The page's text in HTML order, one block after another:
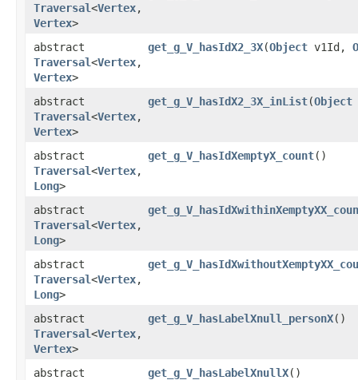
Traversal<Vertex,​
Vertex>
abstract
Traversal<Vertex,​
Vertex>
get_g_V_hasIdX2_3X​(Object v1Id,
abstract
Traversal<Vertex,​
Vertex>
get_g_V_hasIdX2_3X_inList​(Object
abstract
Traversal<Vertex,​
Long>
get_g_V_hasIdXemptyX_count()
abstract
Traversal<Vertex,​
Long>
abstract
Traversal<Vertex,​
Long>
abstract
Traversal<Vertex,​
Vertex>
get_g_V_hasLabelXnull_personX()
abstract
get_g_V_hasLabelXnullX()